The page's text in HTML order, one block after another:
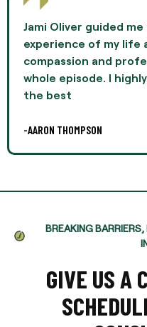
Jami Oliver guided
experience of my life
compassion and
whole episode. I
the best
-AARON THOMPSON
BREAKING
GIVE US A